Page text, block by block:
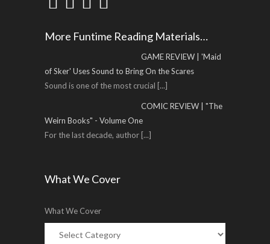
More Funtime Reading Materials…
GAME REVIEW | 'Maid
of Sker' Uses Sound to Bring On the Scares
Sound is one of the most crucial [...]
COMIC REVIEW | "The
Weirn Books" - Volume One
For the last decade, author [...]
What We Cover
What We Cover